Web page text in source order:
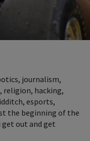
journalism,
religion, hacking,
esports,
the beginning of the
out and get